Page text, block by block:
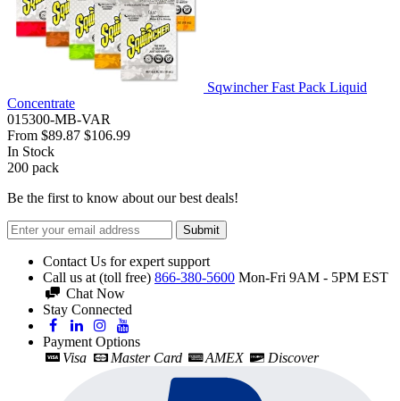
Sqwincher Fast Pack Liquid
Concentrate
015300-MB-VAR
From $89.87 $106.99
In Stock
200 pack
Be the first to know about our best deals!
Submit
Contact Us for expert support
Call us at (toll free) 866-380-5600 Mon-Fri 9AM - 5PM EST
Chat Now
Stay Connected
Payment Options
Visa
Master Card AMEX Discover